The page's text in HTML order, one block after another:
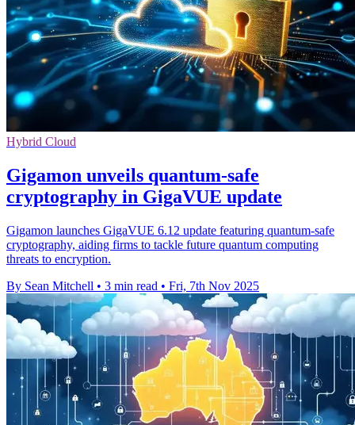
Hybrid Cloud
Gigamon unveils quantum-safe
cryptography in GigaVUE update
Gigamon launches GigaVUE 6.12 update featuring quantum-safe
cryptography, aiding firms to tackle future quantum computing
threats to encryption.
By Sean Mitchell • 3 min read • Fri, 7th Nov 2025